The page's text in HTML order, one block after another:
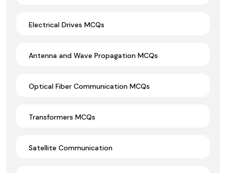
Electrical Drives MCQs
Antenna and Wave Propagation MCQs
Optical Fiber Communication MCQs
Transformers MCQs
Satellite Communication